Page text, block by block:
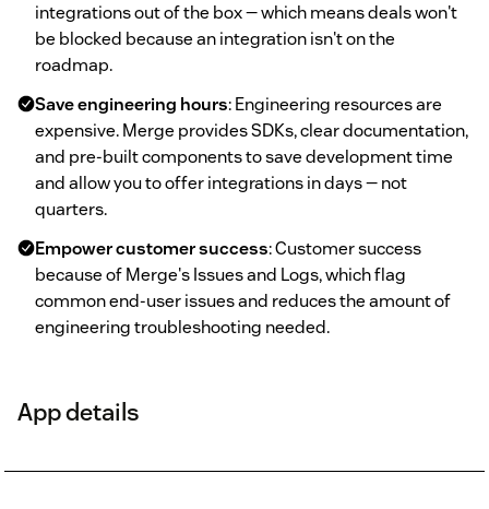
integrations out of the box — which means deals won't
be blocked because an integration isn't on the
roadmap.
Save engineering hours: Engineering resources are
expensive. Merge provides SDKs, clear documentation,
and pre-built components to save development time
and allow you to offer integrations in days — not
quarters.
Empower customer success: Customer success
because of Merge's Issues and Logs, which flag
common end-user issues and reduces the amount of
engineering troubleshooting needed.
App details